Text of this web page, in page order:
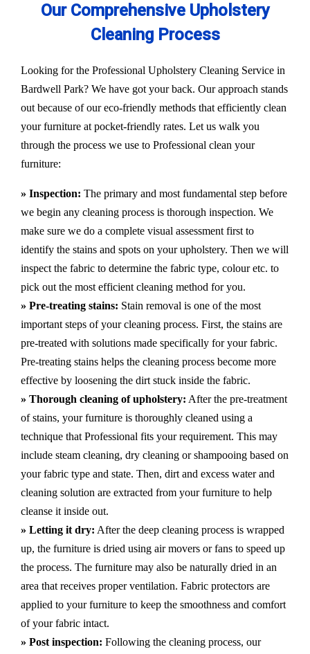
Our Comprehensive Upholstery
Cleaning Process
Looking for the Professional Upholstery Cleaning Service in
Bardwell Park? We have got your back. Our approach stands
out because of our eco-friendly methods that efficiently clean
your furniture at pocket-friendly rates. Let us walk you
through the process we use to Professional clean your
furniture:
» Inspection: The primary and most fundamental step before
we begin any cleaning process is thorough inspection. We
make sure we do a complete visual assessment first to
identify the stains and spots on your upholstery. Then we will
inspect the fabric to determine the fabric type, colour etc. to
pick out the most efficient cleaning method for you.
» Pre-treating stains: Stain removal is one of the most
important steps of your cleaning process. First, the stains are
pre-treated with solutions made specifically for your fabric.
Pre-treating stains helps the cleaning process become more
effective by loosening the dirt stuck inside the fabric.
» Thorough cleaning of upholstery: After the pre-treatment
of stains, your furniture is thoroughly cleaned using a
technique that Professional fits your requirement. This may
include steam cleaning, dry cleaning or shampooing based on
your fabric type and state. Then, dirt and excess water and
cleaning solution are extracted from your furniture to help
cleanse it inside out.
» Letting it dry: After the deep cleaning process is wrapped
up, the furniture is dried using air movers or fans to speed up
the process. The furniture may also be naturally dried in an
area that receives proper ventilation. Fabric protectors are
applied to your furniture to keep the smoothness and comfort
of your fabric intact.
» Post inspection: Following the cleaning process, our